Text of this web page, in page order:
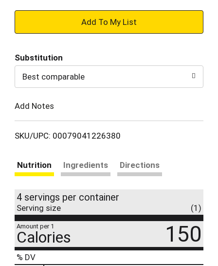
+
to
Cart
Substitution
Best comparable
Add Notes
SKU/UPC: 00079041226380
Nutrition Ingredients Directions
4 servings per container
Serving size (1)
Amount per 1
Calories 150
% DV